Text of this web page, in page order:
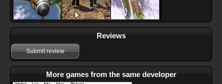
Reviews
Submit review
More games from the same developer